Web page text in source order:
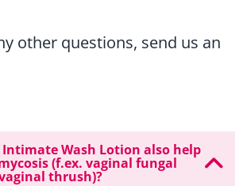
other questions, send us an
Intimate Wash Lotion also help
(f.ex. vaginal fungal
thrush)?